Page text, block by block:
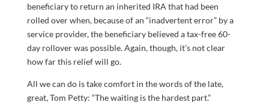
beneficiary to return an inherited IRA that had been
rolled over when, because of an “inadvertent error” by a
service provider, the beneficiary believed a tax-free 60-
day rollover was possible. Again, though, it’s not clear
how far this relief will go.
All we can do is take comfort in the words of the late,
great, Tom Petty: “The waiting is the hardest part.”